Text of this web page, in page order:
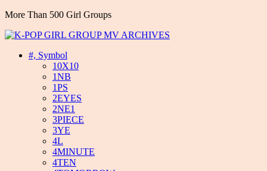
More Than 500 Girl Groups
#, Symbol
10X10
1NB
1PS
2EYES
2NE1
3PIECE
3YE
4L
4MINUTE
4TEN